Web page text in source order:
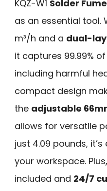
KQZ-W1 Solder
as an essential tool.
m³/h and a dual-
it captures 99.99%
including harmful
compact design
the adjustable
allows for versatile
just 4.09 pounds,
your workspace.
included and 24/7